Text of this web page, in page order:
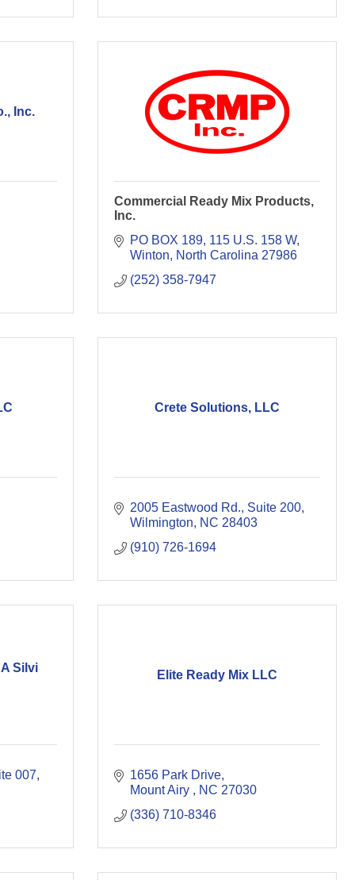
Inc.
Commercial Ready Mix Products,
Inc.
PO BOX 189 115 U.S. 158 W
Winton
North Carolina 27986
(252) 358-7947
Crete Solutions, LLC
2005 Eastwood Rd., Suite 200
Wilmington
NC 28403
(910) 726-1694
Silvi
007
Elite Ready Mix LLC
1656 Park Drive
Mount Airy
NC 27030
(336) 710-8346